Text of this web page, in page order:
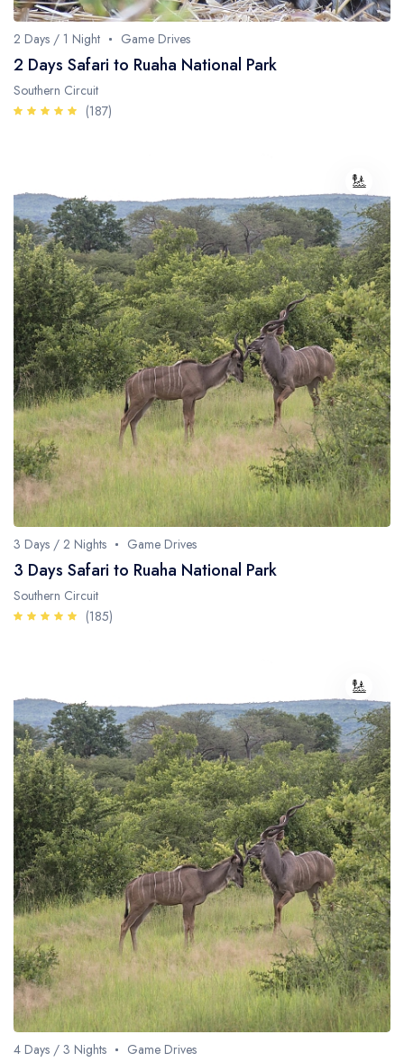
2 Days / 1 Night Game Drives
2 Days Safari to Ruaha National Park
Southern Circuit
(187)
3 Days / 2 Nights Game Drives
3 Days Safari to Ruaha National Park
Southern Circuit
(185)
4 Days / 3 Nights Game Drives